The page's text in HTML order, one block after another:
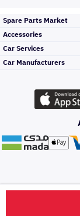
Spare Parts Market
Accessories
Car Services
Car Manufacturers